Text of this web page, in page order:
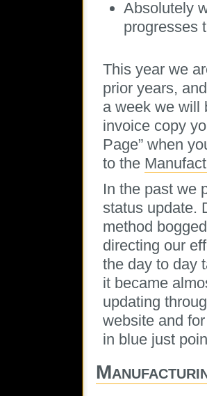
Absolutely
progresses
This year we
prior years,
a week we will
invoice copy
Page” when
to the
In the past we
status update.
method
directing our
the day to day
it became
updating
website and
in blue just